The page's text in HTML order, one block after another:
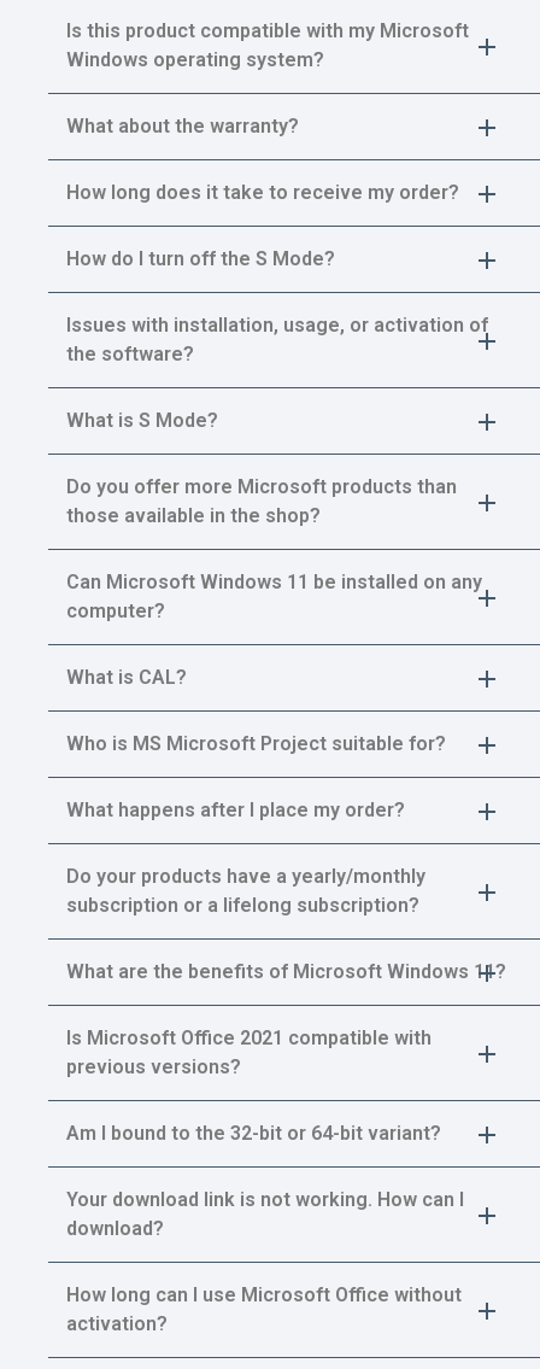
Is this product compatible with my Microsoft
Windows operating system?
What about the warranty?
How long does it take to receive my order?
How do I turn off the S Mode?
Issues with installation, usage, or activation of
the software?
What is S Mode?
Do you offer more Microsoft products than
those available in the shop?
Can Microsoft Windows 11 be installed on any
computer?
What is CAL?
Who is MS Microsoft Project suitable for?
What happens after I place my order?
Do your products have a yearly/monthly
subscription or a lifelong subscription?
What are the benefits of Microsoft Windows 11?
Is Microsoft Office 2021 compatible with
previous versions?
Am I bound to the 32-bit or 64-bit variant?
Your download link is not working. How can I
download?
How long can I use Microsoft Office without
activation?